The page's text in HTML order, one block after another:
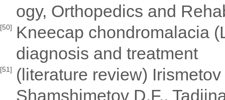
ogy, Orthopedics and
[50]
Kneecap chondromalacia
diagnosis and treatment
[51]
(literature review)
Shamshimetov D.F.,